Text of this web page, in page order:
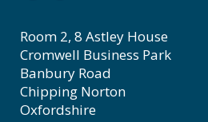
Room 2, 8 Astley House
Cromwell Business Park
Banbury Road
Chipping Norton
Oxfordshire